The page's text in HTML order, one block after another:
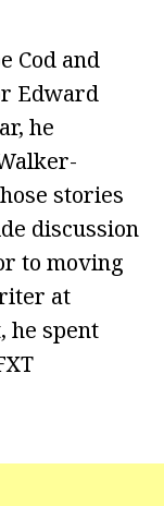
Cod and
Edward
he
stories
discussion
to moving
at
he spent